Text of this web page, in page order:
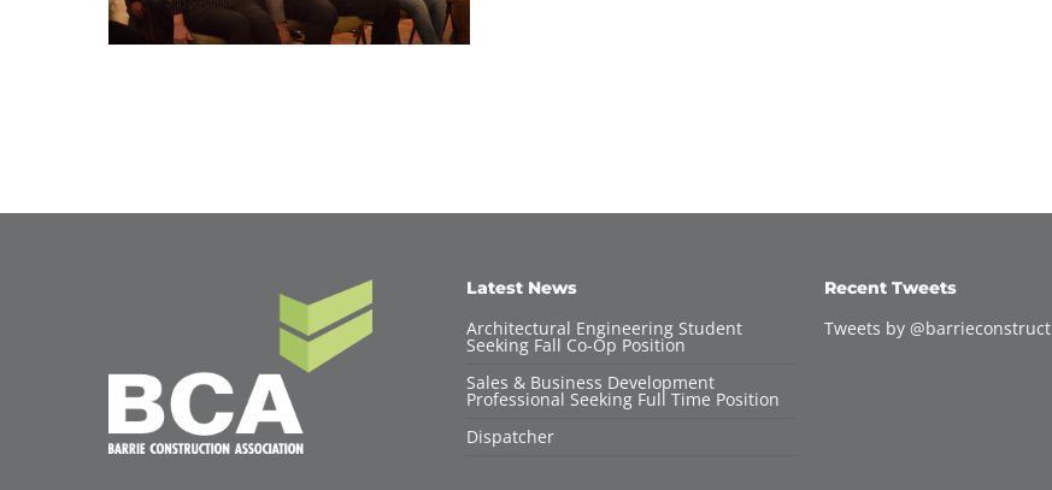
Latest News
Architectural Engineering Student
Seeking Fall Co-Op Position
Sales & Business Development
Professional Seeking Full Time Position
Dispatcher
Recent Tweets
Tweets by @barrieconstruct